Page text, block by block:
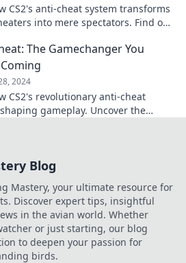
CS2's anti-cheat system transforms
into mere spectators. Find out
The Gamechanger You
2024
CS2's revolutionary anti-cheat
gameplay. Uncover the
Blog
Mastery, your ultimate resource for
Discover expert tips, insightful
in the avian world. Whether
or just starting, our blog
to deepen your passion for
birds.